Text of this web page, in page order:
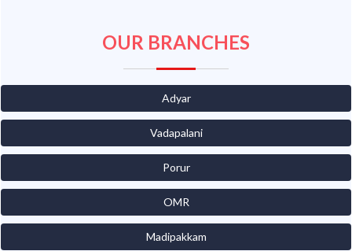
OUR BRANCHES
Adyar
Vadapalani
Porur
OMR
Madipakkam